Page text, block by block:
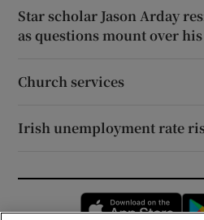
Star scholar Jason Arday
as questions mount over
Church services
Irish unemployment rate